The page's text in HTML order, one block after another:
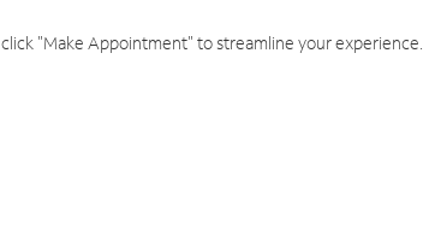
"Make Appointment" to streamline your experience.